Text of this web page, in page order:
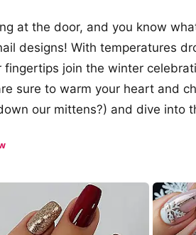
at the door, and you know
designs! With temperatures
join the winter
sure to warm your heart and
our mittens?) and dive into